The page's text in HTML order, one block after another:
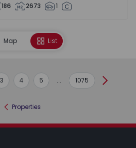
186 2673 1
Map List
3 4 5 ... 1075 Next
Properties